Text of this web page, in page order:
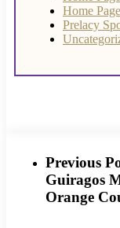
Home
Prelacy
Previous
Guiragos
Orange